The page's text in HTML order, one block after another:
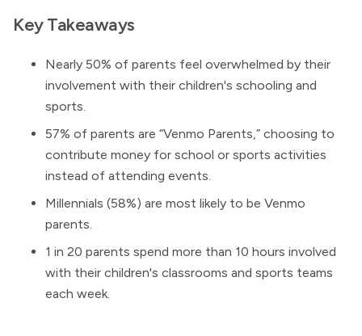
Key Takeaways
Nearly 50% of parents feel overwhelmed by their
involvement with their children's schooling and
sports.
57% of parents are “Venmo Parents,” choosing to
contribute money for school or sports activities
instead of attending events.
Millennials (58%) are most likely to be Venmo
parents.
1 in 20 parents spend more than 10 hours involved
with their children's classrooms and sports teams
each week.